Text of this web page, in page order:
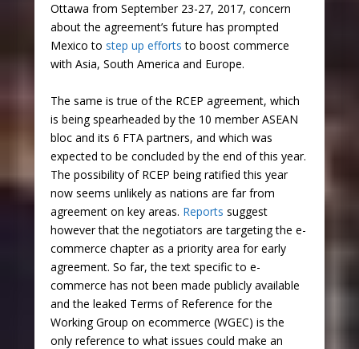
Ottawa from September 23-27, 2017, concern
about the agreement’s future has prompted
Mexico to step up efforts to boost commerce
with Asia, South America and Europe.
The same is true of the RCEP agreement, which
is being spearheaded by the 10 member ASEAN
bloc and its 6 FTA partners, and which was
expected to be concluded by the end of this year.
The possibility of RCEP being ratified this year
now seems unlikely as nations are far from
agreement on key areas. Reports suggest
however that the negotiators are targeting the e-
commerce chapter as a priority area for early
agreement. So far, the text specific to e-
commerce has not been made publicly available
and the leaked Terms of Reference for the
Working Group on ecommerce (WGEC) is the
only reference to what issues could make an